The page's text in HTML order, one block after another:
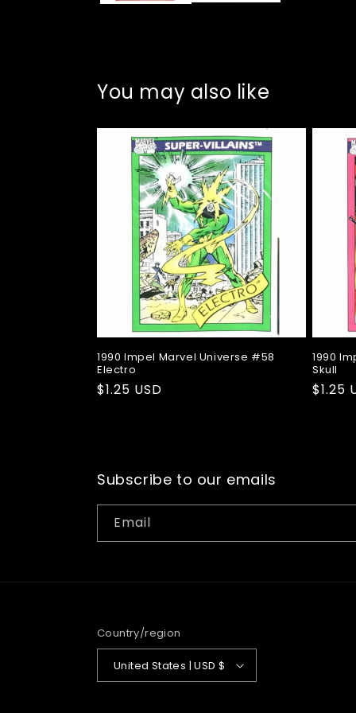
You may also like
1990 Impel Marvel Universe #58
Electro
Regular
$1.25 USD
1990
Skull
$1.25
Subscribe to our emails
Email
Country/region
United States | USD $